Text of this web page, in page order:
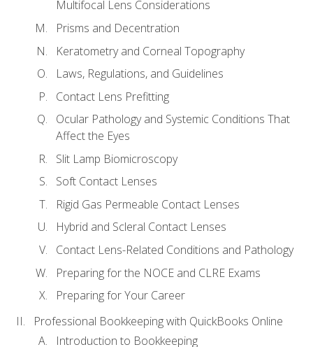
Multifocal Lens Considerations
Prisms and Decentration
Keratometry and Corneal Topography
Laws, Regulations, and Guidelines
Contact Lens Prefitting
Ocular Pathology and Systemic Conditions That
Affect the Eyes
Slit Lamp Biomicroscopy
Soft Contact Lenses
Rigid Gas Permeable Contact Lenses
Hybrid and Scleral Contact Lenses
Contact Lens-Related Conditions and Pathology
Preparing for the NOCE and CLRE Exams
Preparing for Your Career
Professional Bookkeeping with QuickBooks Online
Introduction to Bookkeeping